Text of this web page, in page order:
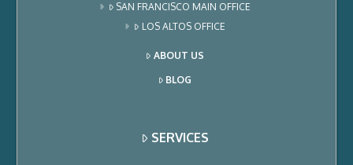
SAN FRANCISCO MAIN OFFICE
LOS ALTOS OFFICE
ABOUT US
BLOG
SERVICES